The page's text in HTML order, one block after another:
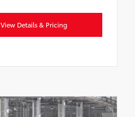
View Details & Pricing